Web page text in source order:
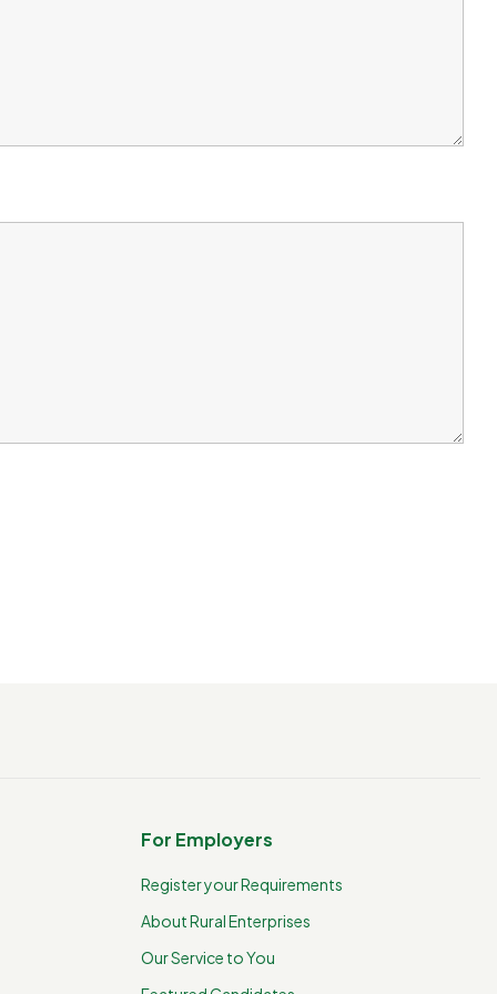
For Employers
Register your Requirements
About Rural Enterprises
Our Service to You